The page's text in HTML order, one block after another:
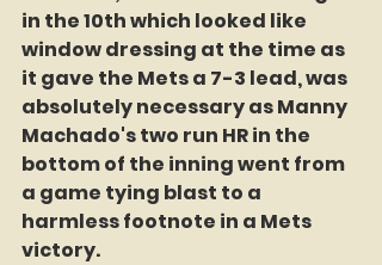
in the 10th which looked like
window dressing at the time as
it gave the Mets a 7-3 lead, was
absolutely necessary as Manny
Machado's two run HR in the
bottom of the inning went from
a game tying blast to a
harmless footnote in a Mets
victory.